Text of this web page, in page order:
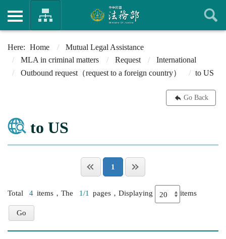
Home
Mutual Legal Assistance
MLA in criminal matters
Request
International
Outbound request（request to a foreign country）
to US
Go Back
to US
1
Total 4 items，The 1/1 pages，Displaying items